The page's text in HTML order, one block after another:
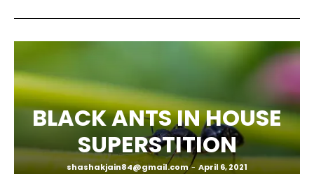
BLACK ANTS IN HOUSE
SUPERSTITION
shashakjain84@gmail.com - April 6, 2021